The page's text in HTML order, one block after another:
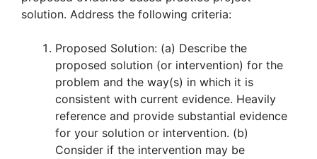
solution. Address the following criteria:
Proposed Solution: (a) Describe the
proposed solution (or intervention) for the
problem and the way(s) in which it is
consistent with current evidence. Heavily
reference and provide substantial evidence
for your solution or intervention. (b)
Consider if the intervention may be